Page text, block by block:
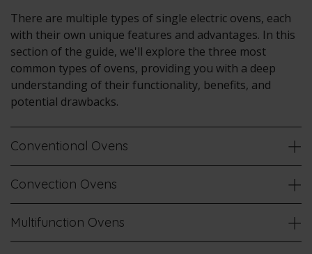
There are multiple types of single electric ovens, each
with their own unique features and advantages. In this
section of the guide, we'll explore the three most
common types of ovens, providing you with a deep
understanding of their functionality, benefits, and
potential drawbacks.
Conventional Ovens
Convection Ovens
Multifunction Ovens